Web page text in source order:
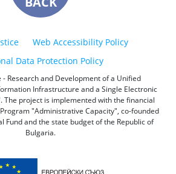
Web Accessibility Policy
Data Protection Policy
- Research and Development of a Unified
Infrastructure and a Single Electronic
The project is implemented with the financial
"Administrative Capacity", co-founded
Fund and the state budget of the Republic of
Bulgaria.